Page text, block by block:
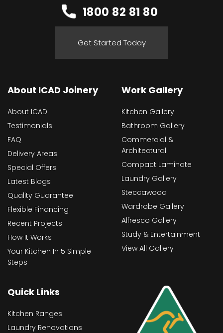
1800 82 81 80
Get Started Today
About ICAD Joinery
About ICAD
Testimonials
FAQ
Delivery Areas
Special Offers
Latest Blogs
Quality Guarantee
Flexible Financing
Recent Projects
How It Works
Your Kitchen In 5 Simple
Steps
Work Gallery
Kitchen Gallery
Bathroom Gallery
Commercial &
Architectural
Compact Laminate
Laundry Gallery
Steccawood
Wardrobe Gallery
Alfresco Gallery
Study & Entertainment
View All Gallery
Quick Links
Kitchen Ranges
Laundry Renovations